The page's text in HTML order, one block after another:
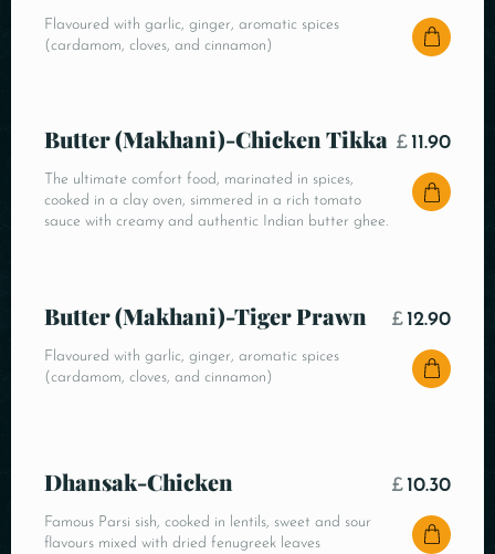
Flavoured with garlic, ginger, aromatic spices
(cardamom, cloves, and cinnamon)
Butter (Makhani)-Chicken Tikka
The ultimate comfort food, marinated in spices,
cooked in a clay oven, simmered in a rich tomato
sauce with creamy and authentic Indian butter ghee.
£ 11.90
Butter (Makhani)-Tiger Prawn
Flavoured with garlic, ginger, aromatic spices
(cardamom, cloves, and cinnamon)
£ 12.90
Dhansak-Chicken
Famous Parsi sish, cooked in lentils, sweet and sour
flavours mixed with dried fenugreek leaves
£ 10.30